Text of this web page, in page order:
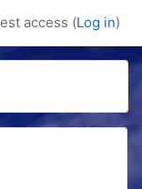
access (Log in)